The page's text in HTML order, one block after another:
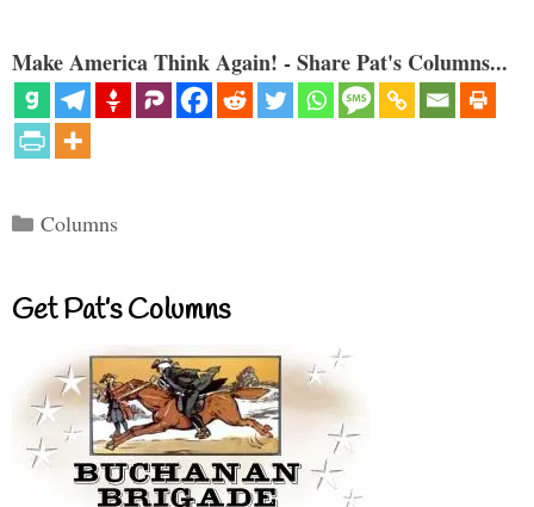
Make America Think Again! - Share Pat's Columns...
Categories
Columns
Get Pat’s Columns